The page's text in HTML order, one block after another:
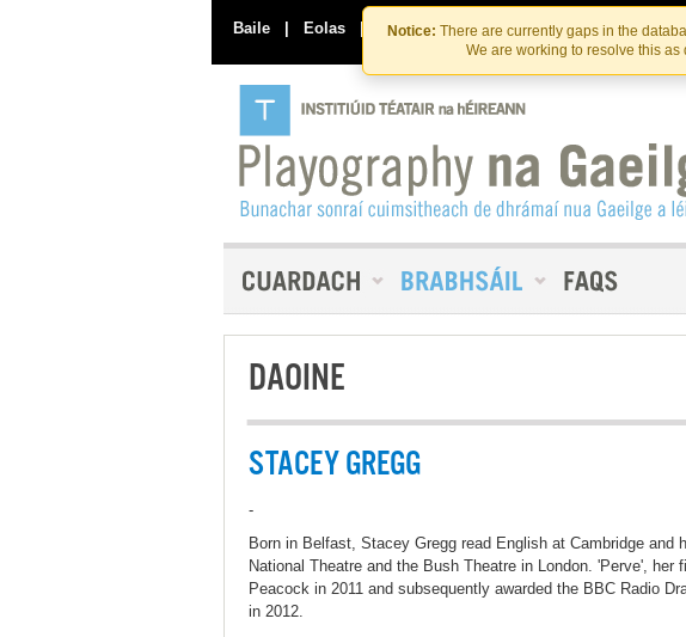
Notice: There are currently gaps in the
We are working to resolve this
Baile | Eolas | Déan Teagmháil Linn
DAOINE
STACEY GREGG
-
Born in Belfast, Stacey Gregg read English at Cambridge and
National Theatre and the Bush Theatre in London. 'Perve',
Peacock in 2011 and subsequently awarded the BBC Radio
in 2012.